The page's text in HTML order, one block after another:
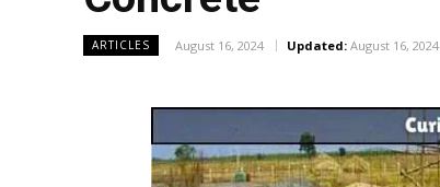
ARTICLES August 16, 2024 Updated: August 16, 2024